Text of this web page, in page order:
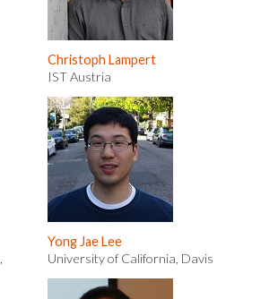
Christoph Lampert
IST Austria
Yong Jae Lee
University of California, Davis